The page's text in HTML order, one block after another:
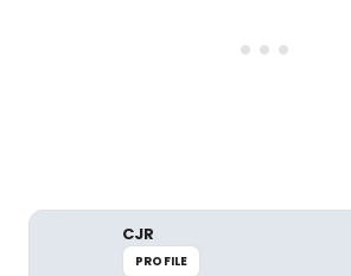
CJR
PROFILE